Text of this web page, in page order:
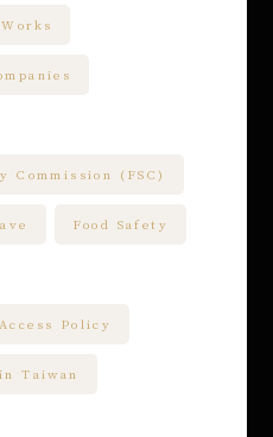
Commission (FSC)
Food Safety
Policy
Taiwan